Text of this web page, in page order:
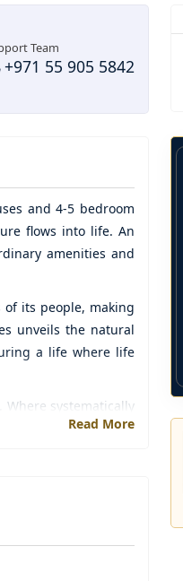
Team
+971 55 905 5842
and 4-5 bedroom
flows into life. An
amenities and
its people, making
unveils the natural
a life where life
systematically
creative, active, and
Park, University
entertainment and
life. A retreat into a
Read More